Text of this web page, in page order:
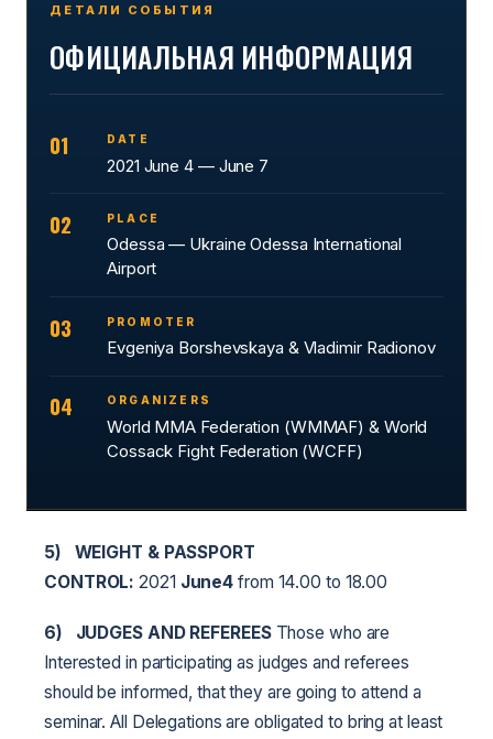
ДЕТАЛИ СОБЫТИЯ
ОФИЦИАЛЬНАЯ ИНФОРМАЦИЯ
01 DATE
2021 June 4 — June 7
02 PLACE
Odessa — Ukraine Odessa International
Airport
03 PROMOTER
Evgeniya Borshevskaya & Vladimir Radionov
04 ORGANIZERS
World MMA Federation (WMMAF) & World
Cossack Fight Federation (WCFF)
5)
WEIGHT & PASSPORT
CONTROL: 2021 June4 from 14.00 to 18.00
6) JUDGES AND REFEREES Those who are
Interested in participating as judges and referees
should be informed, that they are going to attend a
seminar. All Delegations are obligated to bring at least